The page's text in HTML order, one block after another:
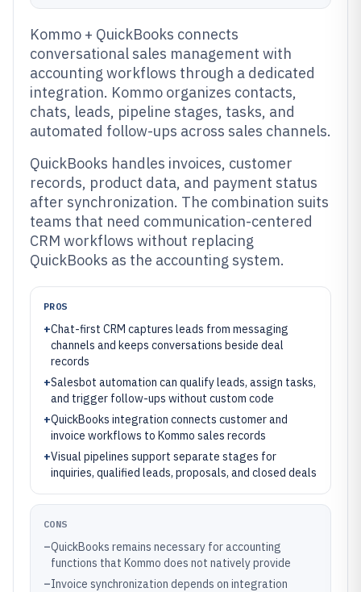
Kommo + QuickBooks connects
conversational sales management with
accounting workflows through a dedicated
integration. Kommo organizes contacts,
chats, leads, pipeline stages, tasks, and
automated follow-ups across sales channels.
QuickBooks handles invoices, customer
records, product data, and payment status
after synchronization. The combination suits
teams that need communication-centered
CRM workflows without replacing
QuickBooks as the accounting system.
PROS
+Chat-first CRM captures leads from messaging
channels and keeps conversations beside deal
records
+Salesbot automation can qualify leads, assign tasks,
and trigger follow-ups without custom code
+QuickBooks integration connects customer and
invoice workflows to Kommo sales records
+Visual pipelines support separate stages for
inquiries, qualified leads, proposals, and closed deals
CONS
–QuickBooks remains necessary for accounting
functions that Kommo does not natively provide
–Invoice synchronization depends on integration